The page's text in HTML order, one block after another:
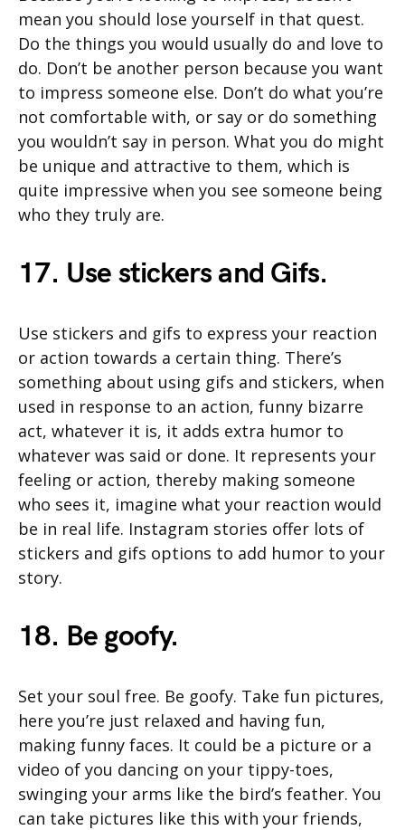
mean you should lose yourself in that quest.
Do the things you would usually do and love to
do. Don’t be another person because you want
to impress someone else. Don’t do what you’re
not comfortable with, or say or do something
you wouldn’t say in person. What you do might
be unique and attractive to them, which is
quite impressive when you see someone being
who they truly are.
17. Use stickers and Gifs.
Use stickers and gifs to express your reaction
or action towards a certain thing. There’s
something about using gifs and stickers, when
used in response to an action, funny bizarre
act, whatever it is, it adds extra humor to
whatever was said or done. It represents your
feeling or action, thereby making someone
who sees it, imagine what your reaction would
be in real life. Instagram stories offer lots of
stickers and gifs options to add humor to your
story.
18. Be goofy.
Set your soul free. Be goofy. Take fun pictures,
here you’re just relaxed and having fun,
making funny faces. It could be a picture or a
video of you dancing on your tippy-toes,
swinging your arms like the bird’s feather. You
can take pictures like this with your friends,